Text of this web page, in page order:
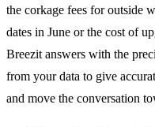
the corkage fees for outside
dates in June or the cost of
Breezit answers with the
from your data to give
and move the conversation